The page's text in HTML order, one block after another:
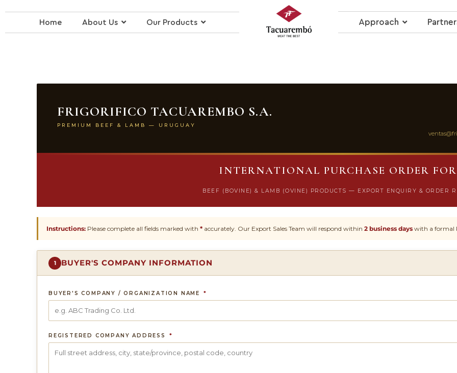
content
Home About Us Our Products Approach
FRIGORIFICO TACUAREMBO S.A.
PREMIUM BEEF & LAMB — URUGUAY
INTERNATIONAL PURCHASE ORDER
BEEF (BOVINE) & LAMB (OVINE) PRODUCTS — EXPORT ENQUIRY & ORDER
Instructions: Please complete all fields marked with * accurately. Our Export Sales Team will respond within 2 business days with a formal
1 BUYER'S COMPANY INFORMATION
BUYER'S COMPANY / ORGANIZATION NAME *
REGISTERED COMPANY ADDRESS *